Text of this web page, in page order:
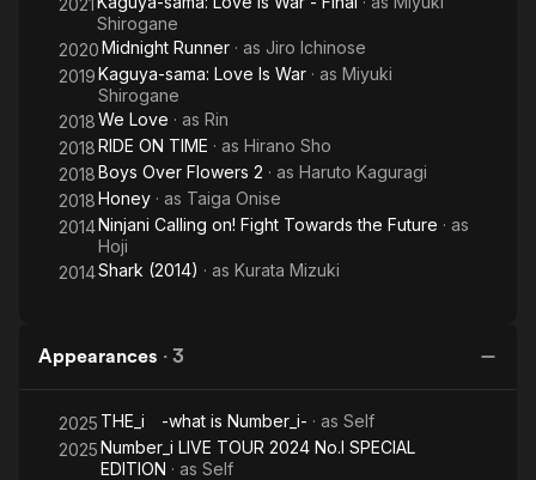
2021
Shirogane
2020Midnight Runner · as Jiro Ichinose
2019Kaguya-sama: Love Is War · as Miyuki
Shirogane
2018We Love · as Rin
2018RIDE ON TIME · as Hirano Sho
2018Boys Over Flowers 2 · as Haruto Kaguragi
2018Honey · as Taiga Onise
2014Ninjani Calling on! Fight Towards the Future · as
Hoji
2014Shark (2014) · as Kurata Mizuki
Appearances · 3
2025 THE_i -what is Number_i- · as Self
2025Number_i LIVE TOUR 2024 No.I SPECIAL
EDITION · as Self